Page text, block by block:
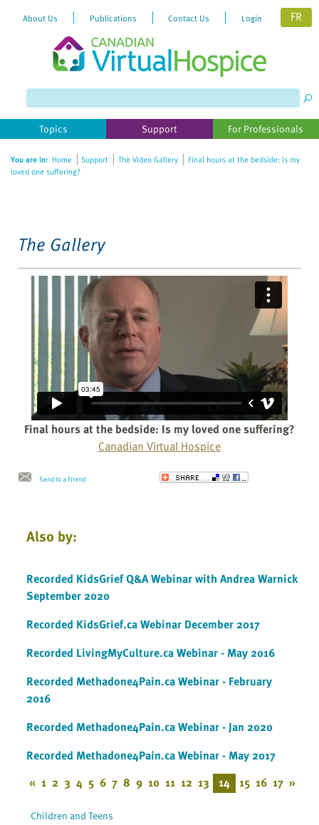
website
includes
accessibility
About Us Publications Contact Us Login FR
Topics Support For Professionals
You are in: Home Support The Video Gallery
Final hours at the bedside: Is my
loved one suffering?
The Gallery
Final hours at the bedside: Is my loved one suffering?
Canadian Virtual Hospice
Send to a Friend
Also by:
Recorded KidsGrief Q&A Webinar with Andrea Warnick
September 2020
Recorded KidsGrief.ca Webinar December 2017
Recorded LivingMyCulture.ca Webinar - May 2016
Recorded Methadone4Pain.ca Webinar - February
2016
Recorded Methadone4Pain.ca Webinar - Jan 2020
Recorded Methadone4Pain.ca Webinar - May 2017
« 1 2 3 4 5 6 7 8 9 10 11 12 13 14 15 16 17 »
Children and Teens